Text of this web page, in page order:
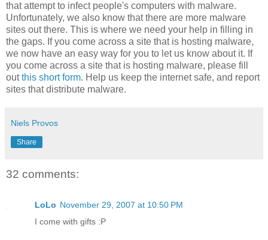
that attempt to infect people's computers with malware.
Unfortunately, we also know that there are more malware
sites out there. This is where we need your help in filling in
the gaps. If you come across a site that is hosting malware,
we now have an easy way for you to let us know about it. If
you come across a site that is hosting malware, please fill
outthis short form. Help us keep the internet safe, and report
sites that distribute malware.
Niels Provos
Share
32 comments:
LoLo November 29, 2007 at 10:50 PM
I come with gifts :P